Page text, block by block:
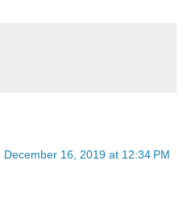
December 16, 2019 at 12:34 PM